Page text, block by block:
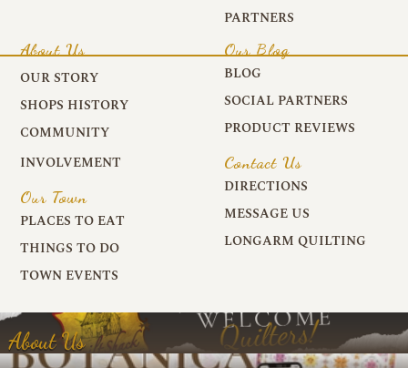
PARTNERS
About Us
OUR STORY
SHOPS HISTORY
COMMUNITY
INVOLVEMENT
Our Town
PLACES TO EAT
THINGS TO DO
TOWN EVENTS
Our Blog
BLOG
SOCIAL PARTNERS
PRODUCT REVIEWS
Contact Us
DIRECTIONS
MESSAGE US
LONGARM QUILTING
About Us